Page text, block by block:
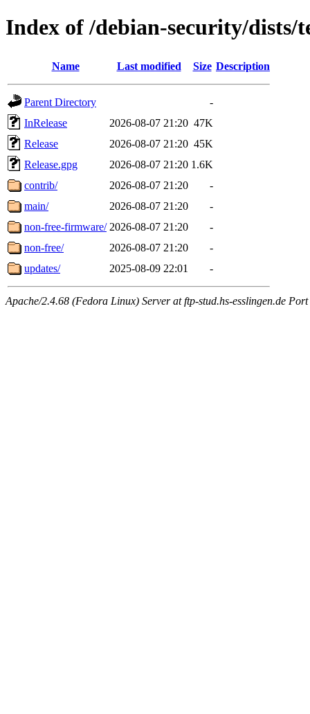
Index of /debian-security/dists/
Name Last modified Size Description
Parent Directory
-
InRelease
2026-08-07 21:20 47K
Release
2026-08-07 21:20 45K
Release.gpg
2026-08-07 21:20 1.6K
contrib/
2026-08-07 21:20
-
main/
2026-08-07 21:20
-
non-free-firmware/ 2026-08-07 21:20
-
non-free/
2026-08-07 21:20
-
updates/
2025-08-09 22:01 -
Apache/2.4.68 (Fedora Linux) Server at ftp-stud.hs-esslingen.de